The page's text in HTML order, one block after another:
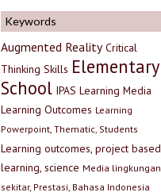
Keywords
Augmented Reality Critical
Thinking Skills Elementary
School IPAS Learning Media
Learning Outcomes Learning
Powerpoint, Thematic, Students
Learning outcomes, project based
learning, science Media lingkungan
sekitar, Prestasi, Bahasa Indonesia